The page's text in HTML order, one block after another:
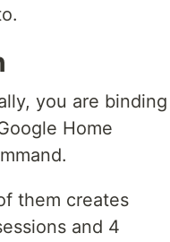
you are binding
Home
them creates
and 4